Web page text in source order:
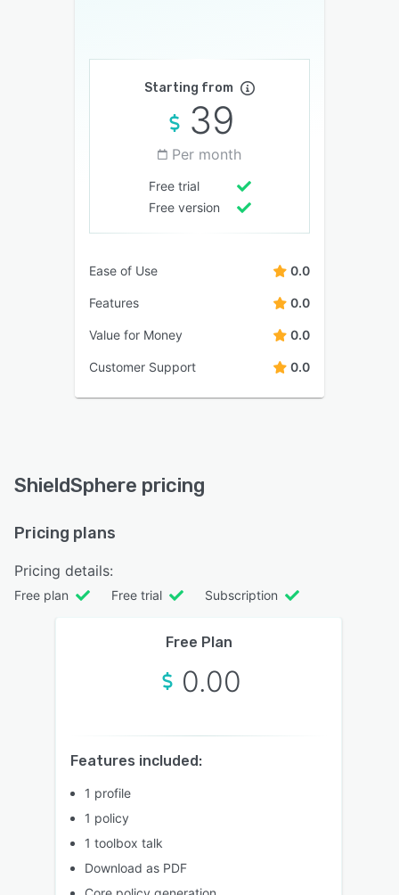
Starting from
39
Per month
Free trial
Free version
Ease of Use 0.0
Features 0.0
Value for Money 0.0
Customer Support 0.0
ShieldSphere pricing
Pricing plans
Pricing details:
Free plan Free trial Subscription
Free Plan
0.00
Features included:
1 profile
1 policy
1 toolbox talk
Download as PDF